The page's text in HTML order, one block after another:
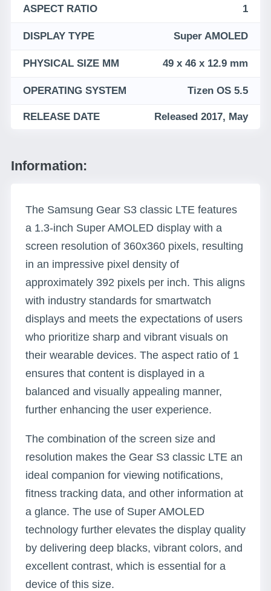
ASPECT RATIO 1
DISPLAY TYPE Super AMOLED
PHYSICAL SIZE MM 49 x 46 x 12.9 mm
OPERATING SYSTEM Tizen OS 5.5
RELEASE DATE Released 2017, May
Information:
The Samsung Gear S3 classic LTE features
a 1.3-inch Super AMOLED display with a
screen resolution of 360x360 pixels, resulting
in an impressive pixel density of
approximately 392 pixels per inch. This aligns
with industry standards for smartwatch
displays and meets the expectations of users
who prioritize sharp and vibrant visuals on
their wearable devices. The aspect ratio of 1
ensures that content is displayed in a
balanced and visually appealing manner,
further enhancing the user experience.
The combination of the screen size and
resolution makes the Gear S3 classic LTE an
ideal companion for viewing notifications,
fitness tracking data, and other information at
a glance. The use of Super AMOLED
technology further elevates the display quality
by delivering deep blacks, vibrant colors, and
excellent contrast, which is essential for a
device of this size.